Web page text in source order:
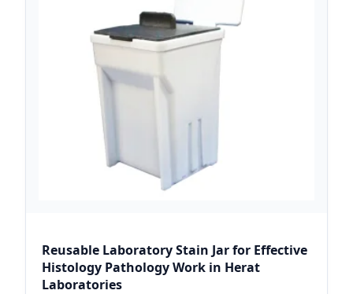
Reusable Laboratory Stain Jar for Effective
Histology Pathology Work in Herat
Laboratories